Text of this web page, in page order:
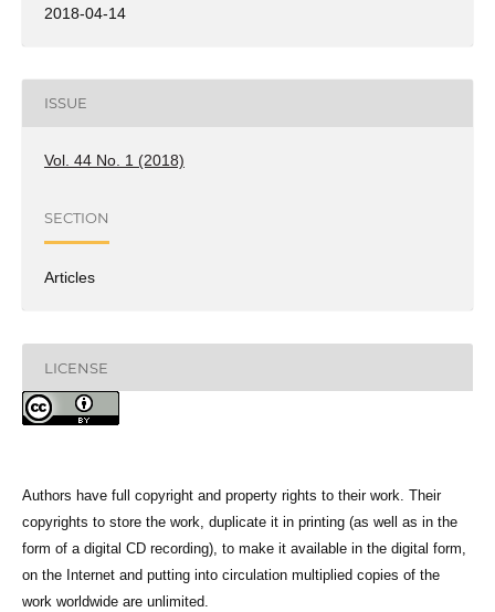
2018-04-14
ISSUE
Vol. 44 No. 1 (2018)
SECTION
Articles
LICENSE
Authors have full copyright and property rights to their work. Their
copyrights to store the work, duplicate it in printing (as well as in the
form of a digital CD recording), to make it available in the digital form,
on the Internet and putting into circulation multiplied copies of the
work worldwide are unlimited.